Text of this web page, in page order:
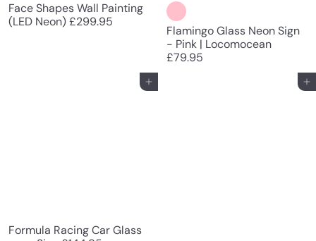
Face Shapes Wall Painting
(LED Neon)£299.95
Flamingo Glass Neon Sign
- Pink | Locomocean
£79.95
Add to cart
Formula Racing Car Glass
Add to cart